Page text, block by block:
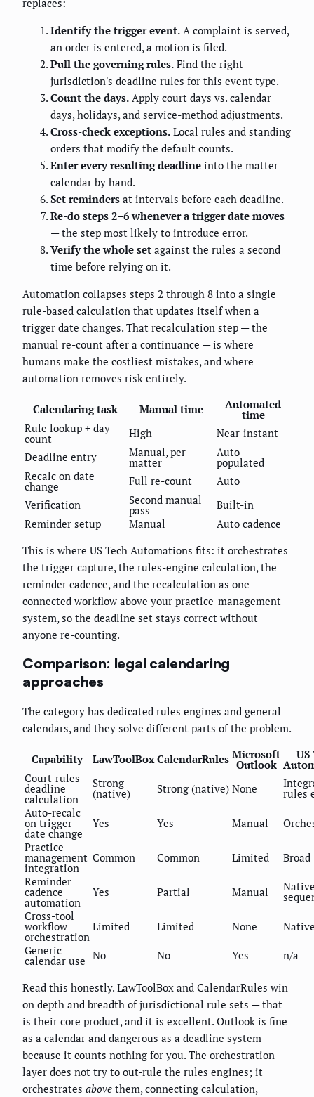
Identify the trigger event. A complaint is served,
an order is entered, a motion is filed.
Pull the governing rules. Find the right
jurisdiction's deadline rules for this event type.
Count the days. Apply court days vs. calendar
days, holidays, and service-method adjustments.
Cross-check exceptions. Local rules and standing
orders that modify the default counts.
Enter every resulting deadline into the matter
calendar by hand.
Set reminders at intervals before each deadline.
Re-do steps 2–6 whenever a trigger date moves
— the step most likely to introduce error.
Verify the whole set against the rules a second
time before relying on it.
Automation collapses steps 2 through 8 into a single
rule-based calculation that updates itself when a
trigger date changes. That recalculation step — the
manual re-count after a continuance — is where
humans make the costliest mistakes, and where
automation removes risk entirely.
Calendaring task Manual time Automated
time
Rule lookup + day
count High
Near-instant
Deadline entry
Manual, per
matter
Auto-
populated
Recalc on date
change Full re-count
Auto
Verification
Second manual
pass
Built-in
Reminder setup
Manual
Auto cadence
This is where US Tech Automations fits: it orchestrates
the trigger capture, the rules-engine calculation, the
reminder cadence, and the recalculation as one
connected workflow above your practice-management
system, so the deadline set stays correct without
anyone re-counting.
Comparison: legal calendaring
approaches
The category has dedicated rules engines and general
calendars, and they solve different parts of the problem.
Capability LawToolBox CalendarRules Microsoft
Outlook
US
Court-rules
deadline
calculation
Strong
(native) Strong (native) None
rules
Auto-recalc
on trigger-
date change
Yes Yes Manual
Practice-
management
integration
Common Common Limited
Broad
Reminder
cadence
automation
Yes Partial Manual
Cross-tool
workflow
orchestration
Limited Limited None
Generic
calendar use No No Yes n/a
Read this honestly. LawToolBox and CalendarRules win
on depth and breadth of jurisdictional rule sets — that
is their core product, and it is excellent. Outlook is fine
as a calendar and dangerous as a deadline system
because it counts nothing for you. The orchestration
layer does not try to out-rule the rules engines; it
orchestrates above them, connecting calculation,